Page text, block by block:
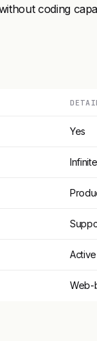
coding
Yes
Infinite
Web-